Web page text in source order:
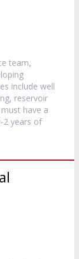
team,
include well
reservoir
have a
2 years of